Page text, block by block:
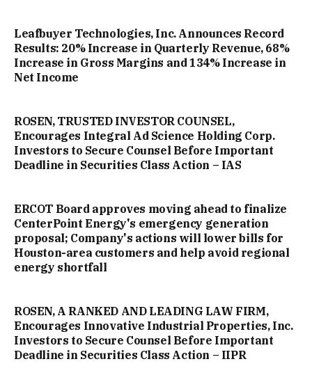
Leafbuyer Technologies, Inc. Announces Record
Results: 20% Increase in Quarterly Revenue, 68%
Increase in Gross Margins and 134% Increase in
Net Income
ROSEN, TRUSTED INVESTOR COUNSEL,
Encourages Integral Ad Science Holding Corp.
Investors to Secure Counsel Before Important
Deadline in Securities Class Action – IAS
ERCOT Board approves moving ahead to finalize
CenterPoint Energy's emergency generation
proposal; Company's actions will lower bills for
Houston-area customers and help avoid regional
energy shortfall
ROSEN, A RANKED AND LEADING LAW FIRM,
Encourages Innovative Industrial Properties, Inc.
Investors to Secure Counsel Before Important
Deadline in Securities Class Action – IIPR